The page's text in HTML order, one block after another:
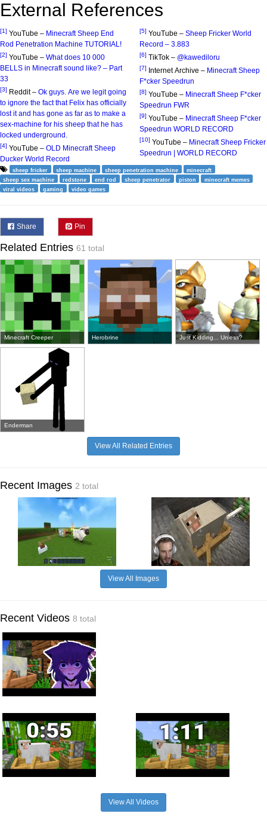
External References
[1] YouTube – Minecraft Sheep End
Rod Penetration Machine TUTORIAL!
[2] YouTube – What does 10 000
BELLS in Minecraft sound like? – Part
33
[3] Reddit – Ok guys. Are we legit going
to ignore the fact that Felix has officially
lost it and has gone as far as to make a
sex-machine for his sheep that he has
locked underground.
[4] YouTube – OLD Minecraft Sheep
Ducker World Record
[5] YouTube – Sheep Fricker World
Record – 3.883
[6] TikTok – @kawediloru
[7] Internet Archive – Minecraft Sheep
F*cker Speedrun
[8] YouTube – Minecraft Sheep F*cker
Speedrun FWR
[9] YouTube – Minecraft Sheep F*cker
Speedrun WORLD RECORD
[10] YouTube – Minecraft Sheep Fricker
Speedrun | WORLD RECORD
sheep fricker sheep machine sheep penetration machine
minecraft
sheep sex machine
redstone end rod sheep penetrator piston
minecraft memes
viral videos
gaming video games
Share Pin
Related Entries 61 total
Minecraft Creeper Herobrine Just Kidding... Unless?
Enderman
View All Related Entries
Recent Images 2 total
View All Images
Recent Videos 8 total
View All Videos